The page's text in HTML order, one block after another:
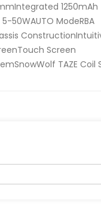
1250mAh
50WAUTO ModeRBA
Screen
TAZE Coil